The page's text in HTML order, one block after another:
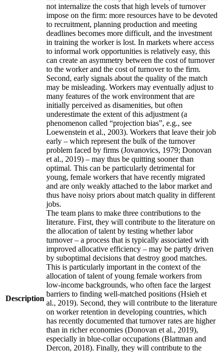
Description
not internalize the costs that high levels of turnover
impose on the firm: more resources have to be devoted
to recruitment, planning production and meeting
deadlines becomes more difficult, and the investment
in training the worker is lost. In markets where access
to informal work opportunities is relatively easy, this
can create an asymmetry between the cost of turnover
to the worker and the cost of turnover to the firm.
Second, early signals about the quality of the match
may be misleading. Workers may eventually adjust to
many features of the work environment that are
initially perceived as disamenities, but often
underestimate the extent of this adjustment (a
phenomenon called “projection bias”, e.g., see
Loewenstein et al., 2003). Workers that leave their job
early – which represent the bulk of the turnover
problem faced by firms (Jovanovics, 1979; Donovan
et al., 2019) – may thus be quitting sooner than
optimal. This can be particularly detrimental for
young, female workers that have recently migrated
and are only weakly attached to the labor market and
thus have noisy priors about match quality in different
jobs.
The team plans to make three contributions to the
literature. First, they will contribute to the literature on
the allocation of talent by testing whether labor
turnover – a process that is typically associated with
improved allocative efficiency – may be partly driven
by suboptimal decisions that destroy good matches.
This is particularly important in the context of the
allocation of talent of young female workers from
low-income backgrounds, who often face the largest
barriers to finding well-matched positions (Hsieh et
al., 2019). Second, they will contribute to the literature
on worker retention in developing countries, which
has recently documented that turnover rates are higher
than in richer economies (Donovan et al., 2019),
especially in blue-collar occupations (Blattman and
Dercon, 2018). Finally, they will contribute to the